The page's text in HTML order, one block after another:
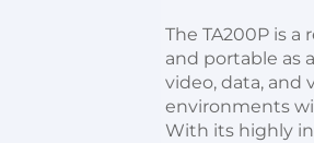
The TA200P is
and portable as
video, data,
environments
With its highly